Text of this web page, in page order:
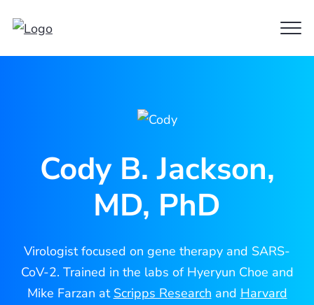
Cody B. Jackson,
MD, PhD
Virologist focused on gene therapy and SARS-
CoV-2. Trained in the labs of Hyeryun Choe and
Mike Farzan at Scripps Research and Harvard